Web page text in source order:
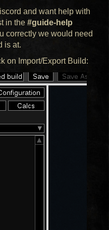
and want help with
in the#guide-help
correctly we would need
is at.
on Import/Export Build: